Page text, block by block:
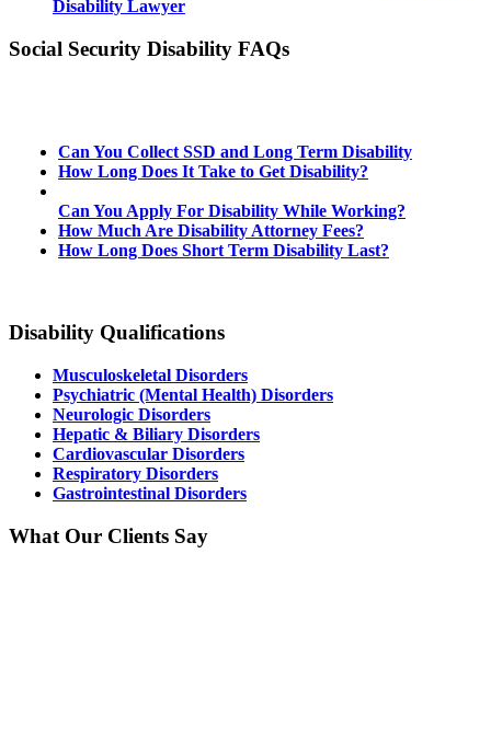
Disability Lawyer
Social Security Disability FAQs
Can You Collect SSD and Long Term Disability
How Long Does It Take to Get Disability?
Can You Apply For Disability While Working?
How Much Are Disability Attorney Fees?
How Long Does Short Term Disability Last?
Disability Qualifications
Musculoskeletal Disorders
Psychiatric (Mental Health) Disorders
Neurologic Disorders
Hepatic & Biliary Disorders
Cardiovascular Disorders
Respiratory Disorders
Gastrointestinal Disorders
What Our Clients Say